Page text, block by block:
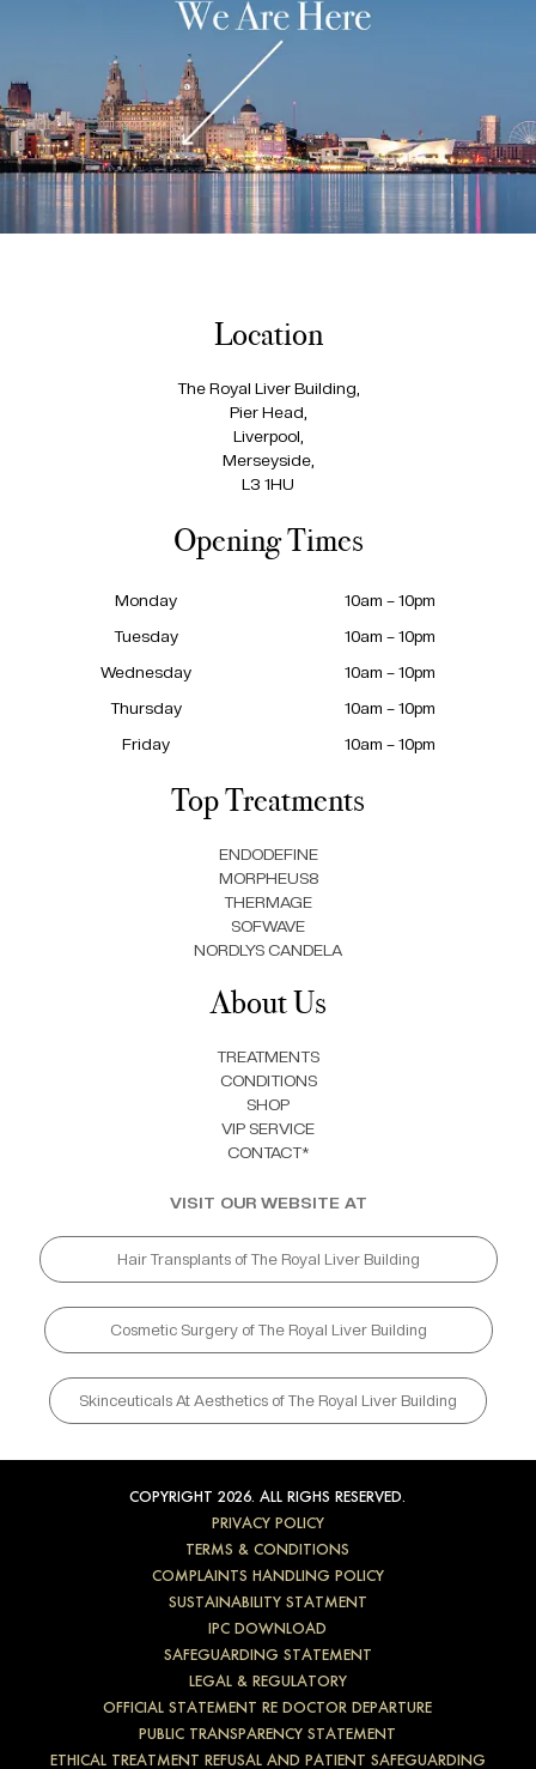
Location
The Royal Liver Building,
Pier Head,
Liverpool,
Merseyside,
L3 1HU
Opening Times
Monday
10am – 10pm
Tuesday
10am – 10pm
Wednesday
10am – 10pm
Thursday
10am – 10pm
Friday
10am – 10pm
Top Treatments
ENDODEFINE
MORPHEUS8
THERMAGE
SOFWAVE
NORDLYS CANDELA
About Us
TREATMENTS
CONDITIONS
SHOP
VIP SERVICE
CONTACT*
VISIT OUR WEBSITE AT
Hair Transplants of The Royal Liver Building
Cosmetic Surgery of The Royal Liver Building
Skinceuticals At Aesthetics of The Royal Liver Building
COPYRIGHT 2026. ALL RIGHS RESERVED.
PRIVACY POLICY
TERMS & CONDITIONS
COMPLAINTS HANDLING POLICY
SUSTAINABILITY STATMENT
IPC DOWNLOAD
SAFEGUARDING STATEMENT
LEGAL & REGULATORY
OFFICIAL STATEMENT RE DOCTOR DEPARTURE
PUBLIC TRANSPARENCY STATEMENT
ETHICAL TREATMENT REFUSAL AND PATIENT SAFEGUARDING